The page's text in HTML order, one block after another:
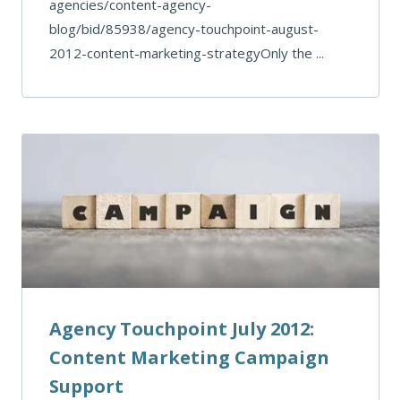
agencies/content-agency-
blog/bid/85938/agency-touchpoint-august-
2012-content-marketing-strategyOnly the ...
Agency Touchpoint July 2012:
Content Marketing Campaign
Support